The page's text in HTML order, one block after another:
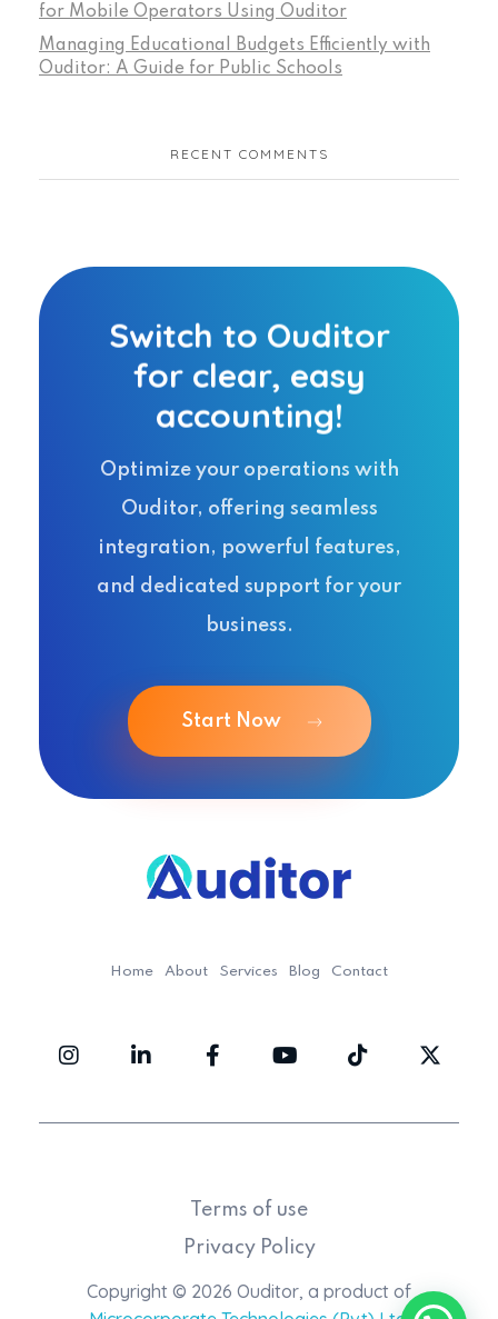
for Mobile Operators Using Ouditor
Managing Educational Budgets Efficiently with
Ouditor: A Guide for Public Schools
RECENT COMMENTS
Switch to Ouditor
for clear, easy
accounting!
Optimize your operations with
Ouditor, offering seamless
integration, powerful features,
and dedicated support for your
business.
Start Now
Home About Services Blog Contact
Terms of use
Privacy Policy
Copyright © 2026 Ouditor, a product of